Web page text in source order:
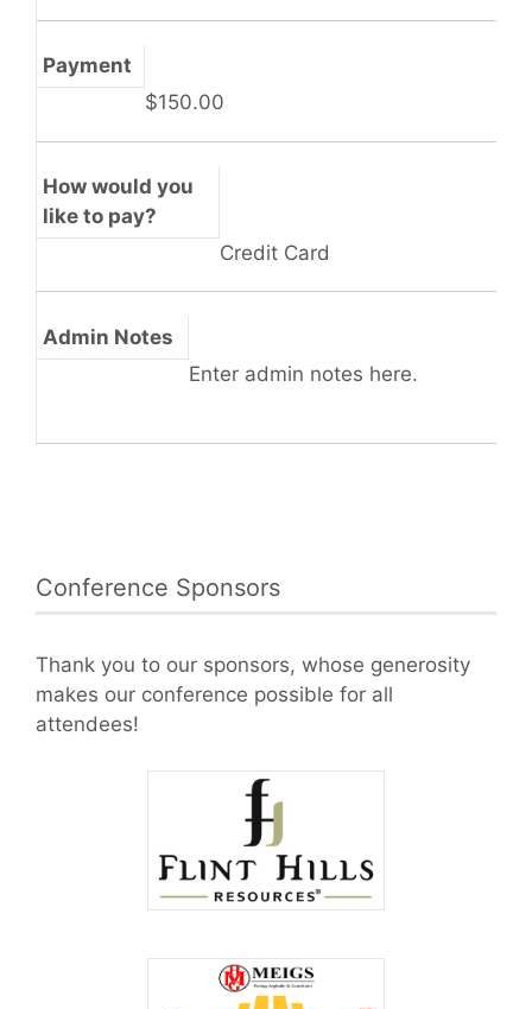
Payment
$150.00
How would you
like to pay?
Credit Card
Admin Notes
Enter admin notes here.
Conference Sponsors
Thank you to our sponsors, whose generosity
makes our conference possible for all
attendees!